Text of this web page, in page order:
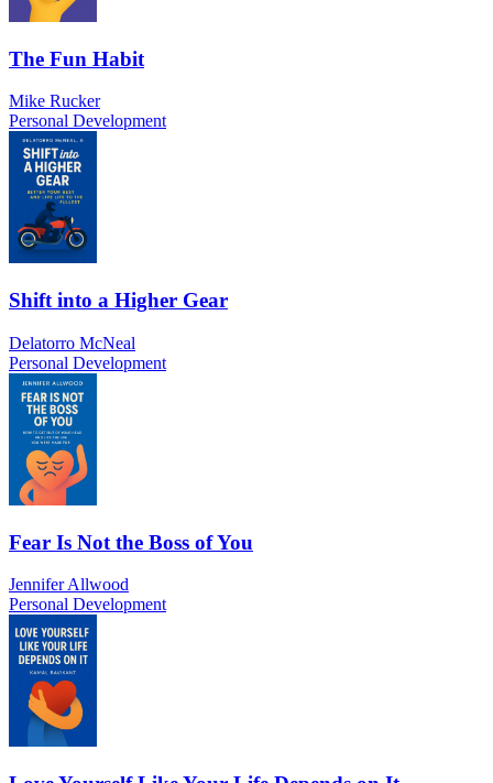
The Fun Habit
Mike Rucker
Personal Development
Shift into a Higher Gear
Delatorro McNeal
Personal Development
Fear Is Not the Boss of You
Jennifer Allwood
Personal Development